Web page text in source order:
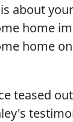
about
home
home
teased